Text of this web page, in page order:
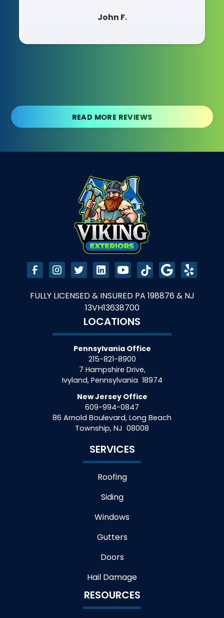
John F.
READ MORE REVIEWS
FULLY LICENSED & INSURED PA 198876 & NJ
13VH13638700
LOCATIONS
Pennsylvania Office
215-821-8900
7 Hampshire Drive,
Ivyland, Pennsylvania 18974
New Jersey Office
609-994-0847
86 Arnold Boulevard, Long Beach
Township, NJ 08008
SERVICES
Roofing
Siding
Windows
Gutters
Doors
Hail Damage
RESOURCES